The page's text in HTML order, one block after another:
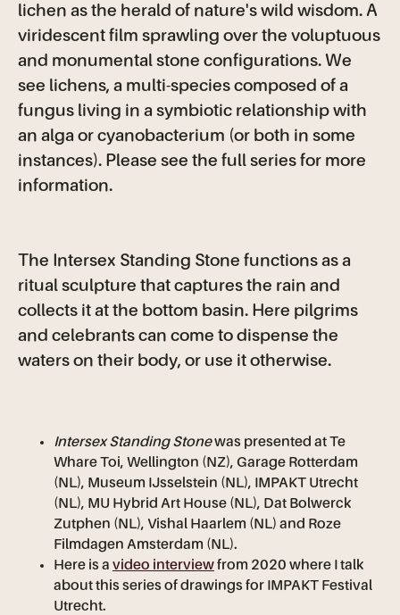
lichen as the herald of nature's wild wisdom. A
viridescent film sprawling over the voluptuous
and monumental stone configurations. We
see lichens, a multi-species composed of a
fungus living in a symbiotic relationship with
an alga or cyanobacterium (or both in some
instances). Please see the full series for more
information.
The Intersex Standing Stone functions as a
ritual sculpture that captures the rain and
collects it at the bottom basin. Here pilgrims
and celebrants can come to dispense the
waters on their body, or use it otherwise.
Intersex Standing Stonewas presented at Te
Whare Toi, Wellington (NZ), Garage Rotterdam
(NL), Museum IJsselstein (NL), IMPAKT Utrecht
(NL), MU Hybrid Art House (NL), Dat Bolwerck
Zutphen (NL), Vishal Haarlem (NL) and Roze
Filmdagen Amsterdam (NL).
Here is a video interviewfrom 2020 where I talk
about this series of drawings for IMPAKT Festival
Utrecht.